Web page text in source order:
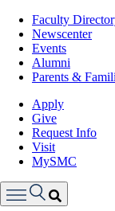
Faculty
Newscenter
Events
Alumni
Parents &
Apply
Give
Request Info
Visit
MySMC